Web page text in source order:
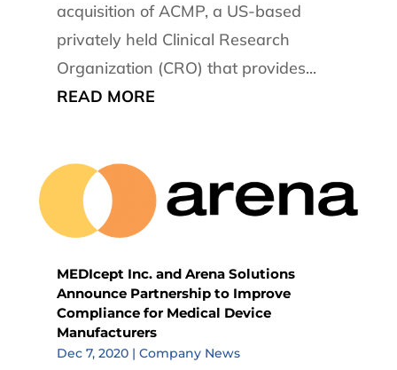
acquisition of ACMP, a US-based
privately held Clinical Research
Organization (CRO) that provides...
READ MORE
MEDIcept Inc. and Arena Solutions
Announce Partnership to Improve
Compliance for Medical Device
Manufacturers
Dec 7, 2020| Company News